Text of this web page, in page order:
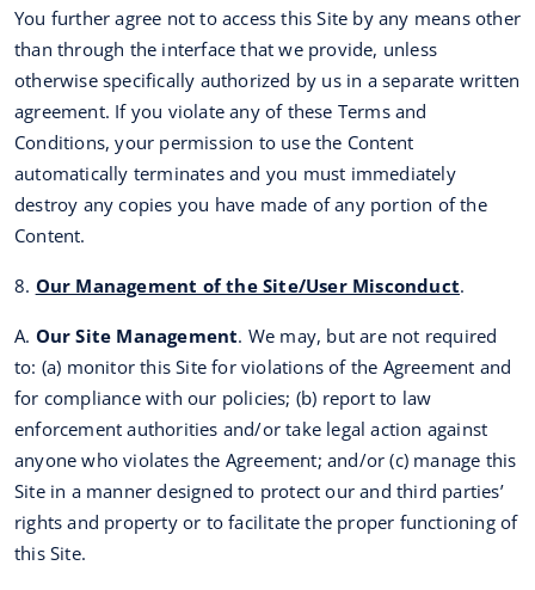
You further agree not to access this Site by any means other
than through the interface that we provide, unless
otherwise specifically authorized by us in a separate written
agreement. If you violate any of these Terms and
Conditions, your permission to use the Content
automatically terminates and you must immediately
destroy any copies you have made of any portion of the
Content.
8. Our Management of the Site/User Misconduct.
A. Our Site Management. We may, but are not required
to: (a) monitor this Site for violations of the Agreement and
for compliance with our policies; (b) report to law
enforcement authorities and/or take legal action against
anyone who violates the Agreement; and/or (c) manage this
Site in a manner designed to protect our and third parties’
rights and property or to facilitate the proper functioning of
this Site.